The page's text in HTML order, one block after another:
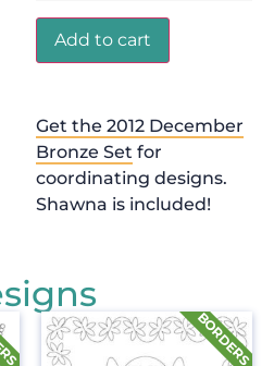
Add to cart
Get the 2012 December
Bronze Set for
coordinating designs.
Shawna is included!